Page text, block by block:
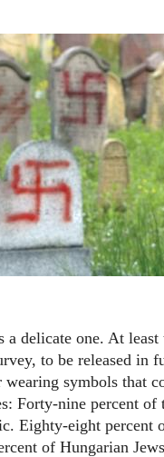
a delicate one. At
to be released
symbols that
Forty-nine percent
Eighty-eight percent
of Hungarian